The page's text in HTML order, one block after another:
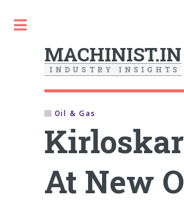
MACHINIST.IN
I N D U S T R Y I N S I G H T S
Oil & Gas
At New